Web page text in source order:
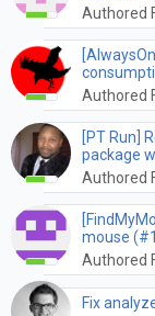
Authored
Authored
[PT Run]
package
Authored
mouse
Authored
Fix